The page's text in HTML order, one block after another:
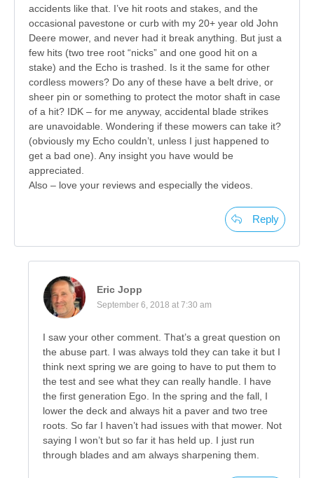
accidents like that. I’ve hit roots and stakes, and the
occasional pavestone or curb with my 20+ year old John
Deere mower, and never had it break anything. But just a
few hits (two tree root “nicks” and one good hit on a
stake) and the Echo is trashed. Is it the same for other
cordless mowers? Do any of these have a belt drive, or
sheer pin or something to protect the motor shaft in case
of a hit? IDK – for me anyway, accidental blade strikes
are unavoidable. Wondering if these mowers can take it?
(obviously my Echo couldn’t, unless I just happened to
get a bad one). Any insight you have would be
appreciated.
Also – love your reviews and especially the videos.
Reply
Eric Jopp
September 6, 2018 at 7:30 am
I saw your other comment. That’s a great question on
the abuse part. I was always told they can take it but I
think next spring we are going to have to put them to
the test and see what they can really handle. I have
the first generation Ego. In the spring and the fall, I
lower the deck and always hit a paver and two tree
roots. So far I haven’t had issues with that mower. Not
saying I won’t but so far it has held up. I just run
through blades and am always sharpening them.